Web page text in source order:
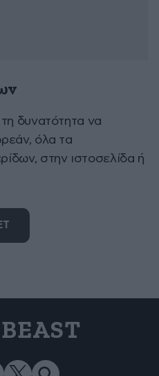
δυνατότητα να
όλα τα
στην ιστοσελίδα ή